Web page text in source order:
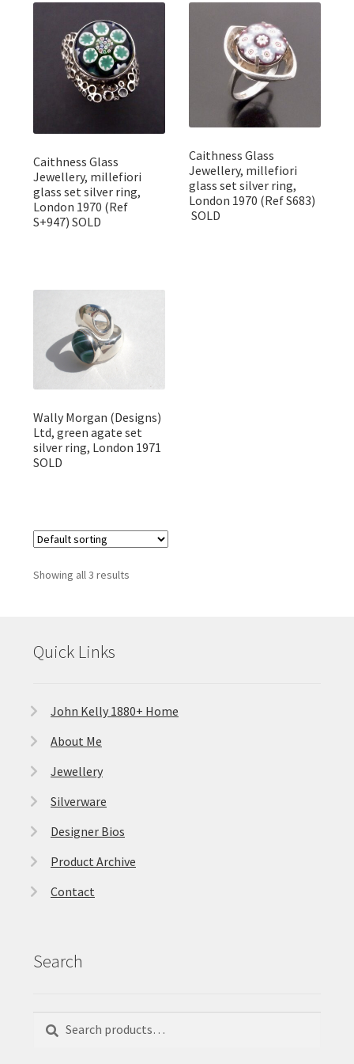
Featured Item
Designers
Caithness Glass
Jewellery, millefiori
glass set silver ring,
London 1970 (Ref
S+947) SOLD
Caithness Glass
Jewellery, millefiori
glass set silver ring,
London 1970 (Ref S683)
SOLD
Wally Morgan (Designs)
Ltd, green agate set
silver ring, London 1971
SOLD
Showing all 3 results
Quick Links
John Kelly 1880+ Home
About Me
Jewellery
Silverware
Designer Bios
Product Archive
Contact
Search
Search
Search